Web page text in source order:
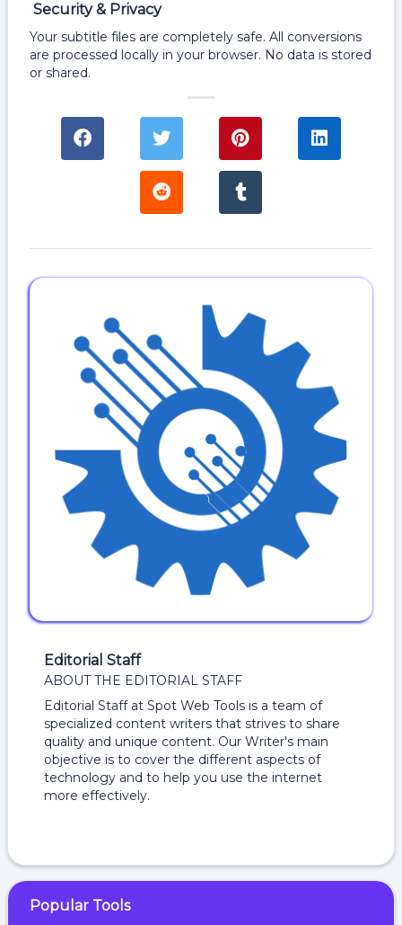
Security & Privacy
Your subtitle files are completely safe. All conversions
are processed locally in your browser. No data is stored
or shared.
Editorial Staff
ABOUT THE EDITORIAL STAFF
Editorial Staff at Spot Web Tools is a team of
specialized content writers that strives to share
quality and unique content. Our Writer's main
objective is to cover the different aspects of
technology and to help you use the internet
more effectively.
Popular Tools